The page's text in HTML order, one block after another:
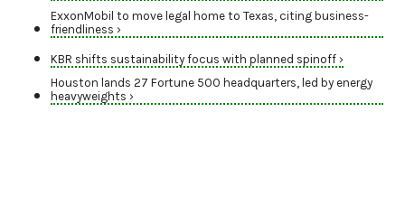
ExxonMobil to move legal home to Texas, citing business-
friendliness ›
KBR shifts sustainability focus with planned spinoff ›
Houston lands 27 Fortune 500 headquarters, led by energy
heavyweights ›